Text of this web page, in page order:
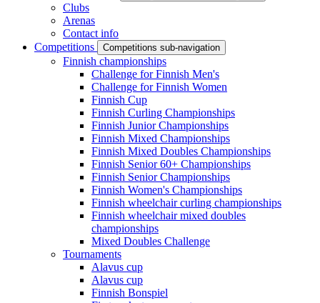
Clubs
Arenas
Contact info
Competitions
Competitions sub-navigation
Finnish championships
Challenge for Finnish Men's
Challenge for Finnish Women
Finnish Cup
Finnish Curling Championships
Finnish Junior Championships
Finnish Mixed Championships
Finnish Mixed Doubles Championships
Finnish Senior 60+ Championships
Finnish Senior Championships
Finnish Women's Championships
Finnish wheelchair curling championships
Finnish wheelchair mixed doubles
championships
Mixed Doubles Challenge
Tournaments
Alavus cup
Alavus cup
Finnish Bonspiel